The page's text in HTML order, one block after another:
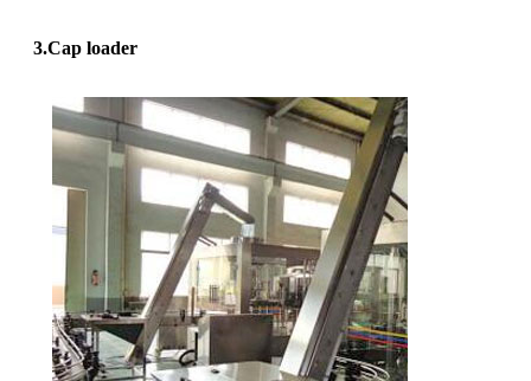
3.Cap loader